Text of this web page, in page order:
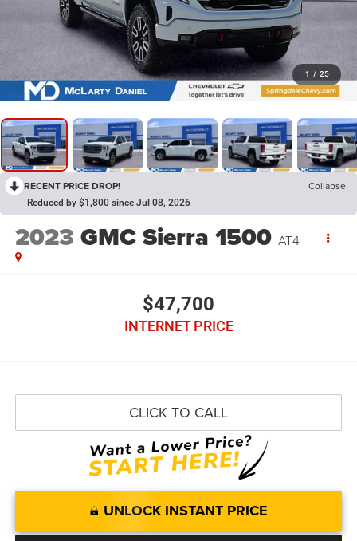
1 / 25
RECENT PRICE DROP! Collapse
Reduced by $1,800 since Jul 08, 2026
2023 GMC Sierra 1500 AT4
$47,700
INTERNET PRICE
CLICK TO CALL
UNLOCK INSTANT PRICE